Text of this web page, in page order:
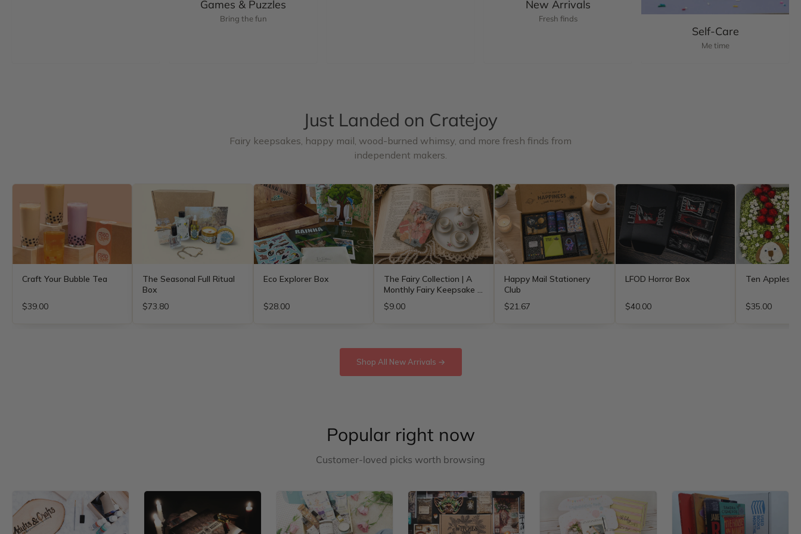
Games & Puzzles
Bring the fun
New Arrivals
Fresh finds
Self-Care
Me time
Just Landed on Cratejoy
Fairy keepsakes, happy mail, wood-burned whimsy, and more fresh finds from
independent makers.
Craft Your Bubble Tea
$39.00
The Seasonal Full Ritual
Box
$73.80
Eco Explorer Box
$28.00
The Fairy Collection | A
Monthly Fairy Keepsake -
Free Shipping
$9.00
Happy Mail Stationery
Club
$21.67
LFOD Horror Box
$40.00
Ten Apples
$35.00
Shop All New Arrivals →
Popular right now
Customer-loved picks worth browsing